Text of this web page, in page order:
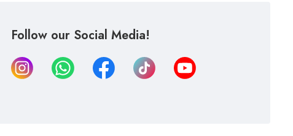
Follow our Social Media!